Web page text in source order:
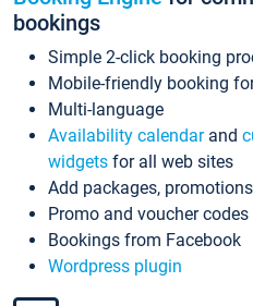
bookings
Simple 2-click booking
Mobile-friendly booking
Multi-language
Availability calendarand
widgets for all web sites
Add packages,
Promo and voucher codes
Bookings from Facebook
Wordpress plugin